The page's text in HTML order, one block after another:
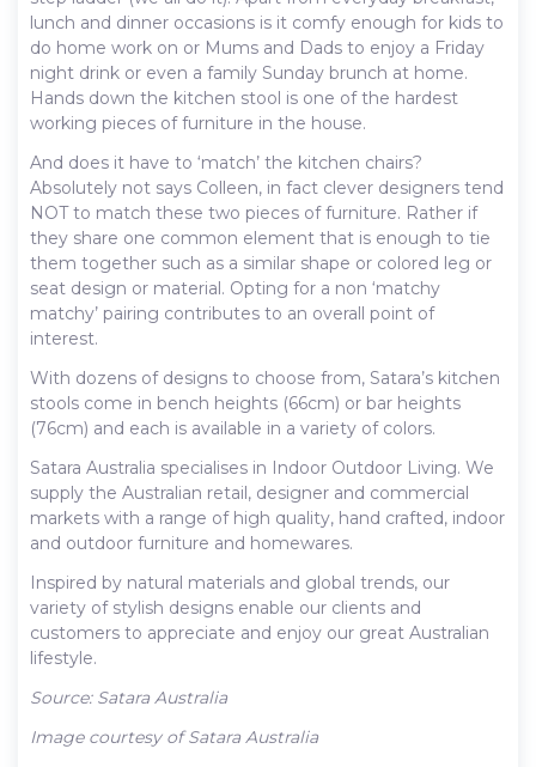
lunch and dinner occasions is it comfy enough for kids to
do home work on or Mums and Dads to enjoy a Friday
night drink or even a family Sunday brunch at home.
Hands down the kitchen stool is one of the hardest
working pieces of furniture in the house.
And does it have to ‘match’ the kitchen chairs?
Absolutely not says Colleen, in fact clever designers tend
NOT to match these two pieces of furniture. Rather if
they share one common element that is enough to tie
them together such as a similar shape or colored leg or
seat design or material. Opting for a non ‘matchy
matchy’ pairing contributes to an overall point of
interest.
With dozens of designs to choose from, Satara’s kitchen
stools come in bench heights (66cm) or bar heights
(76cm) and each is available in a variety of colors.
Satara Australia specialises in Indoor Outdoor Living. We
supply the Australian retail, designer and commercial
markets with a range of high quality, hand crafted, indoor
and outdoor furniture and homewares.
Inspired by natural materials and global trends, our
variety of stylish designs enable our clients and
customers to appreciate and enjoy our great Australian
lifestyle.
Source: Satara Australia
Image courtesy of Satara Australia